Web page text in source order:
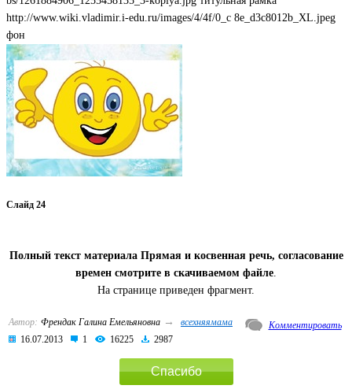
http://www.wiki.vladimir.i-edu.ru/images/4/4f/0_c 8e_d3c8012b_XL.jpeg
фон
Слайд 24
Полный текст материала Прямая и косвенная речь, согласование
времен смотрите в скачиваемом файле
На странице приведен фрагмент.
Автор: Френдак Галина Емельяновна →
всехняямама
16.07.2013
1 16225 2987
Комментировать
Спасибо